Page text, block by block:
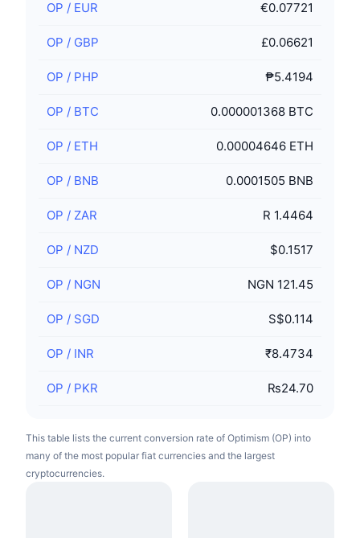
OP / EUR €0.07721
OP / GBP £0.06621
OP / PHP ₱5.4194
OP / BTC 0.000001368 BTC
OP / ETH 0.00004646 ETH
OP / BNB 0.0001505 BNB
OP / ZAR R 1.4464
OP / NZD $0.1517
OP / NGN NGN 121.45
OP / SGD S$0.114
OP / INR ₹8.4734
OP / PKR ₨24.70
This table lists the current conversion rate of Optimism (OP) into
many of the most popular fiat currencies and the largest
cryptocurrencies.